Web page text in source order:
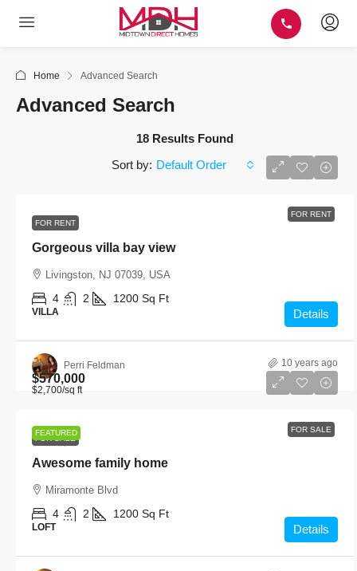
Home Advanced Search
Advanced Search
18 Results Found
Sort by: Default Order
FOR RENT
FOR RENT
Gorgeous villa bay view
Livingston, NJ 07039, USA
4 2 1200 Sq Ft
VILLA Details
Perri Feldman 10 years ago
FEATURED FOR SALE
$570,000
$2,700/sq ft
FOR SALE
Awesome family home
Miramonte Blvd
4 2 1200 Sq Ft
LOFT Details